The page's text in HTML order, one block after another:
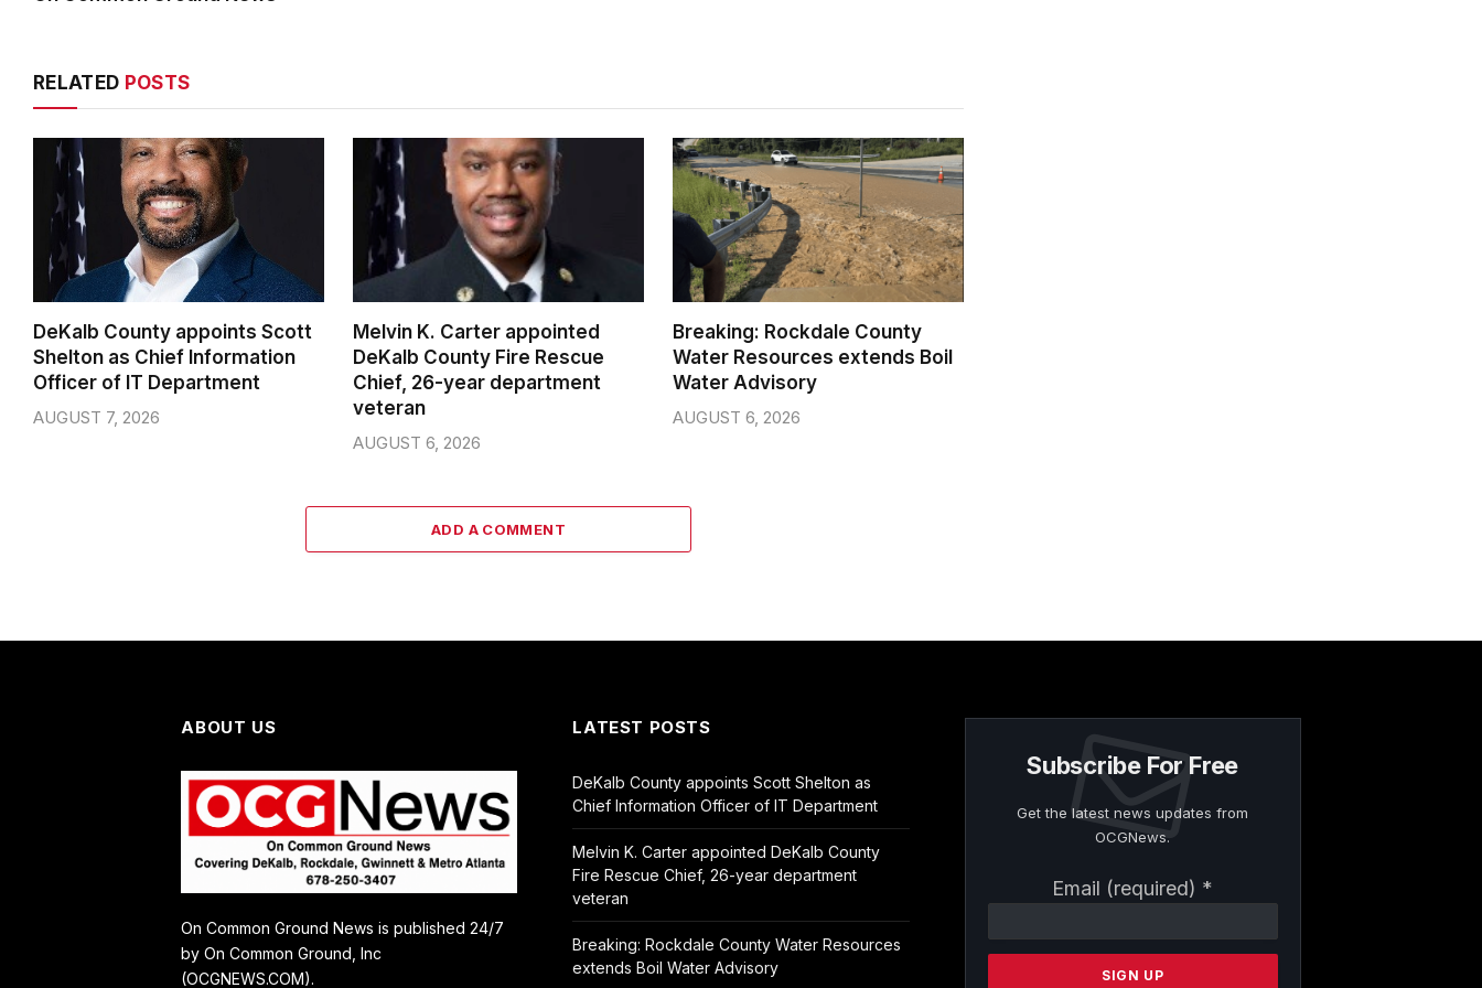
RELATED POSTS
DeKalb County appoints Scott
Shelton as Chief Information
Officer of IT Department
AUGUST 7, 2026
Melvin K. Carter appointed
DeKalb County Fire Rescue
Chief, 26-year department
veteran
AUGUST 6, 2026
Breaking: Rockdale County
Water Resources extends Boil
Water Advisory
AUGUST 6, 2026
ADD A COMMENT
ABOUT US
On Common Ground News is published 24/7
by On Common Ground, Inc
(OCGNEWS.COM).
LATEST POSTS
DeKalb County appoints Scott Shelton as
Chief Information Officer of IT Department
Melvin K. Carter appointed DeKalb County
Fire Rescue Chief, 26-year department
veteran
Breaking: Rockdale County Water Resources
extends Boil Water Advisory
Subscribe For Free
Get the latest news updates from
OCGNews.
Email (required) *
Contact
Please